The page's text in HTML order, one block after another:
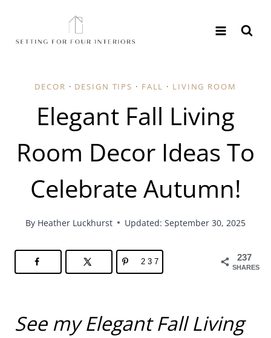
content
DECOR· DESIGN TIPS ·FALL·LIVING ROOM
Elegant Fall Living
Room Decor Ideas To
Celebrate Autumn!
ByHeather Luckhurst Updated: September 30, 2025
237
SHARES
237
See my Elegant Fall Living